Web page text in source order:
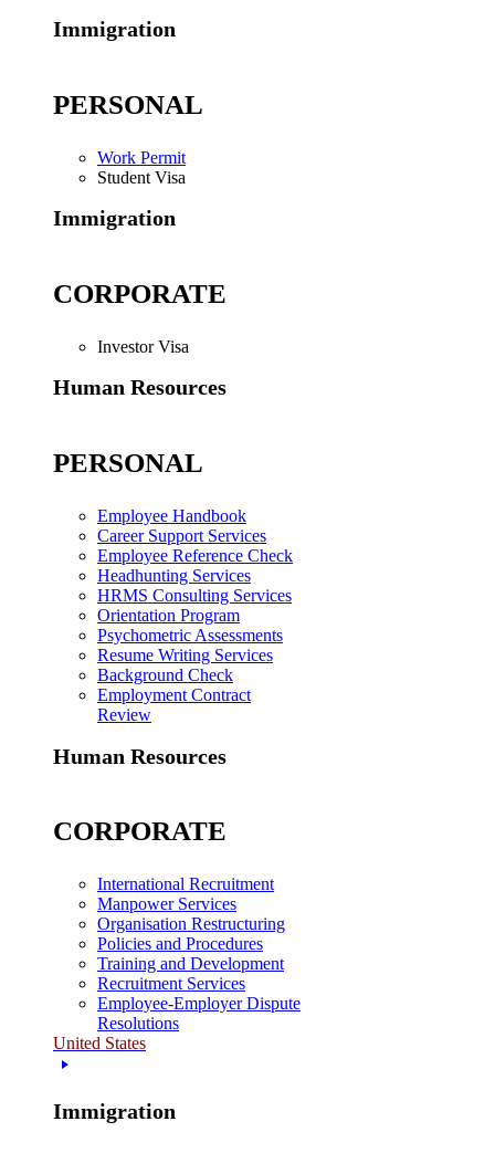
Immigration
PERSONAL
Work Permit
Student Visa
Immigration
CORPORATE
Investor Visa
Human Resources
PERSONAL
Employee Handbook
Career Support Services
Employee Reference Check
Headhunting Services
HRMS Consulting Services
Orientation Program
Psychometric Assessments
Resume Writing Services
Background Check
Employment Contract
Review
Human Resources
CORPORATE
International Recruitment
Manpower Services
Organisation Restructuring
Policies and Procedures
Training and Development
Recruitment Services
Employee-Employer Dispute
Resolutions
United States
Immigration